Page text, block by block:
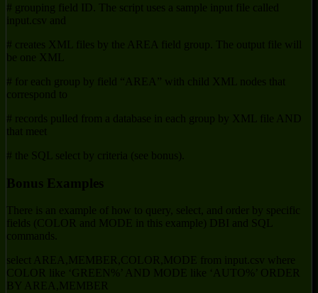
# grouping field ID. The script uses a sample input file called
input.csv and
# creates XML files by the AREA field group. The output file will
be one XML
# for each group by field “AREA” with child XML nodes that
correspond to
# records pulled from a database in each group by XML file AND
that meet
# the SQL select by criteria (see bonus).
Bonus Examples
There is an example of how to query, select, and order by specific
fields (COLOR and MODE in this example) DBI and SQL
commands.
select AREA,MEMBER,COLOR,MODE from input.csv where
COLOR like ‘GREEN%’ AND MODE like ‘AUTO%’ ORDER
BY AREA,MEMBER